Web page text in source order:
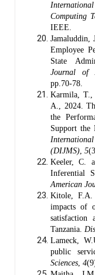
Computing
IEEE.
Jamaluddin,
Employee
State
Journal of
pp.70-78.
Karmila, T.,
A., 2024.
the
Support the
(DIJMS) 5
Keeler, C.
Inferential
American
Kitole, F.A.
impacts of
satisfaction
Tanzania.
Lameck,
public
Sciences 4